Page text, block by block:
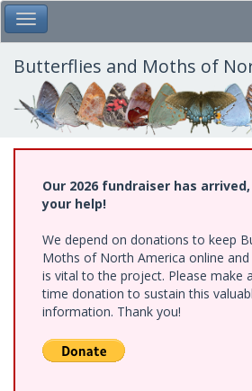
Skip
to
main
content
Toggle Main Menu
Butterflies and Moths of
Our 2026 fundraiser has
your help!
We depend on donations to keep
Moths of North America online
is vital to the project. Please make
time donation to sustain this
information. Thank you!